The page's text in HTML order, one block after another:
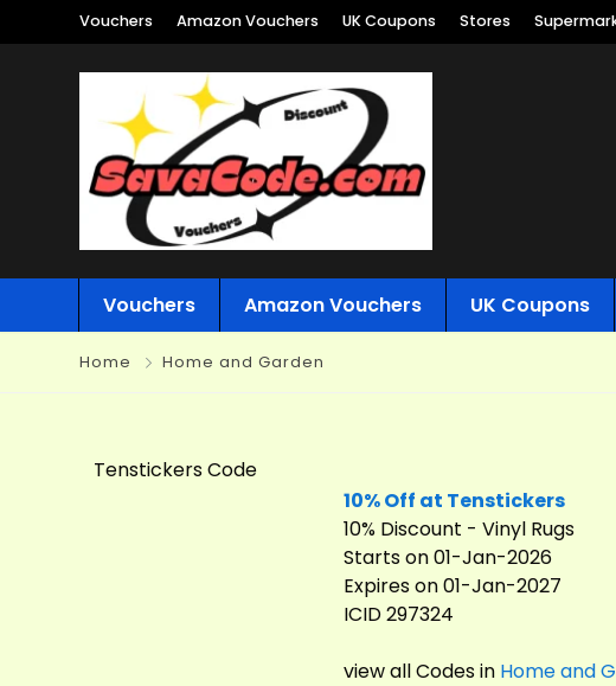
Vouchers Amazon Vouchers UK Coupons Stores
Vouchers Amazon Vouchers UK Coupons
Home Home and Garden
Tenstickers Code
10% Off at Tenstickers
10% Discount - Vinyl Rugs
Starts on 01-Jan-2026
Expires on 01-Jan-2027
ICID 297324
view all Codes in Home and